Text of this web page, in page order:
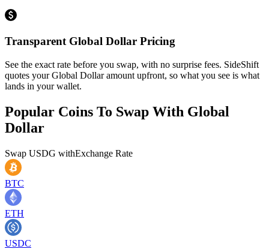
Transparent Global Dollar Pricing
See the exact rate before you swap, with no surprise fees. SideShift
quotes your Global Dollar amount upfront, so what you see is what
lands in your wallet.
Popular Coins To Swap With Global
Dollar
Swap USDG withExchange Rate
BTC
ETH
USDC